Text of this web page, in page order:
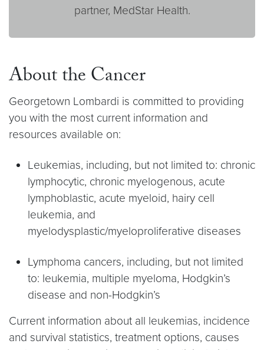
partner, MedStar Health.
About the Cancer
Georgetown Lombardi is committed to providing
you with the most current information and
resources available on:
Leukemias, including, but not limited to: chronic
lymphocytic, chronic myelogenous, acute
lymphoblastic, acute myeloid, hairy cell
leukemia, and
myelodysplastic/myeloproliferative diseases
Lymphoma cancers, including, but not limited
to: leukemia, multiple myeloma, Hodgkin’s
disease and non-Hodgkin’s
Current information about all leukemias, incidence
and survival statistics, treatment options, causes